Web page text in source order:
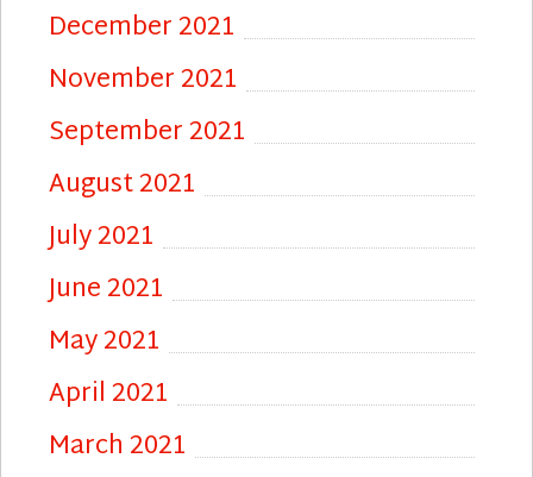
December 2021
November 2021
September 2021
August 2021
July 2021
June 2021
May 2021
April 2021
March 2021